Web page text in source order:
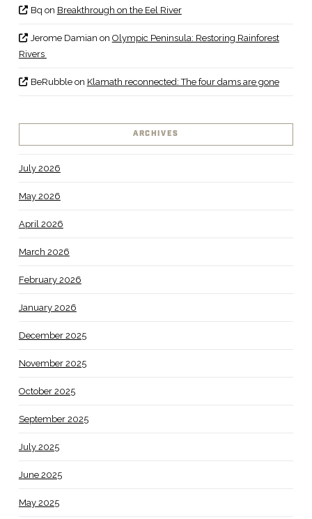
Bq on Breakthrough on the Eel River
Jerome Damian on Olympic Peninsula: Restoring Rainforest
Rivers
BeRubbleon Klamath reconnected: The four dams are gone
ARCHIVES
July 2026
May 2026
April 2026
March 2026
February 2026
January 2026
December 2025
November 2025
October 2025
September 2025
July 2025
June 2025
May 2025